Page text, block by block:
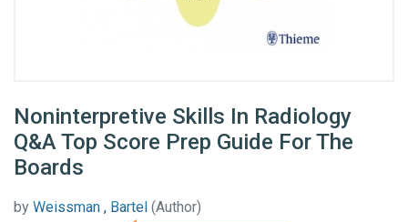
Noninterpretive Skills In Radiology
Q&A Top Score Prep Guide For The
Boards
by Weissman , Bartel (Author)